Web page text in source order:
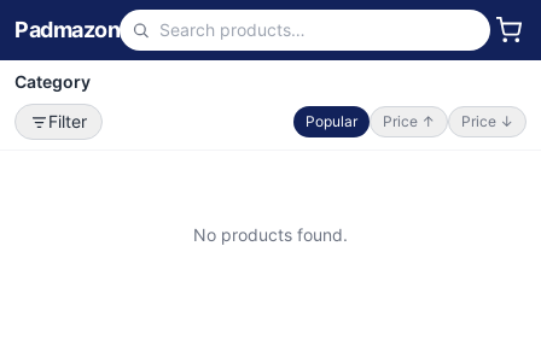
Padmazon
Category
Filter
Popular Price ↑ Price ↓
No products found.